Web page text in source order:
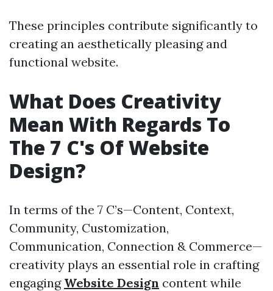
These principles contribute significantly to
creating an aesthetically pleasing and
functional website.
What Does Creativity
Mean With Regards To
The 7 C's Of Website
Design?
In terms of the 7 C’s—Content, Context,
Community, Customization,
Communication, Connection & Commerce—
creativity plays an essential role in crafting
engaging Website Design content while